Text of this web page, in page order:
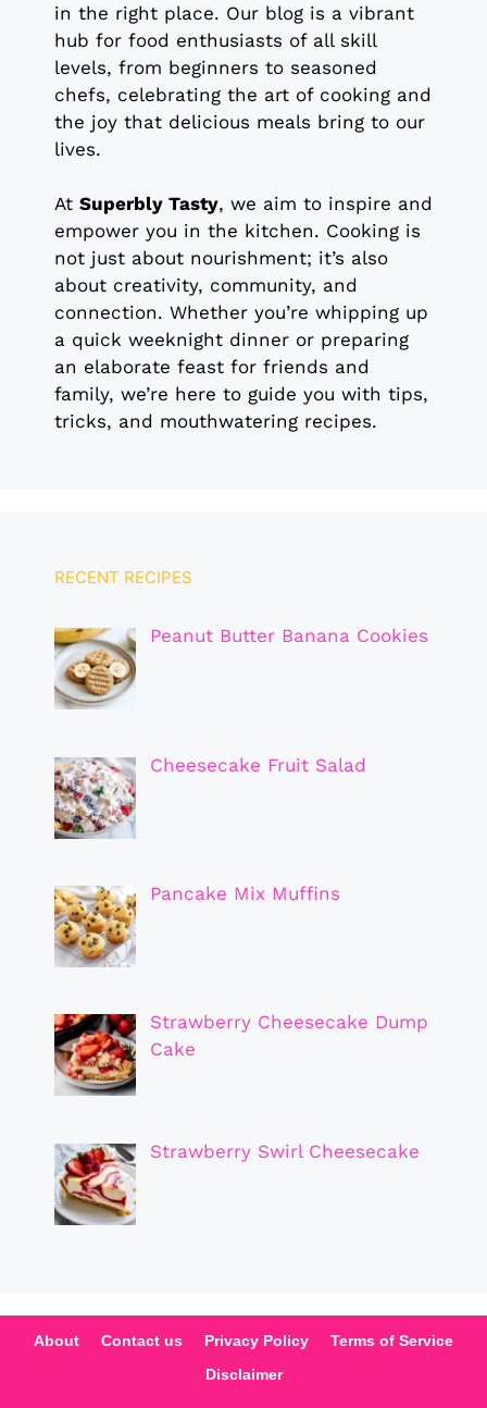
in the right place. Our blog is a vibrant
hub for food enthusiasts of all skill
levels, from beginners to seasoned
chefs, celebrating the art of cooking and
the joy that delicious meals bring to our
lives.
At Superbly Tasty, we aim to inspire and
empower you in the kitchen. Cooking is
not just about nourishment; it’s also
about creativity, community, and
connection. Whether you’re whipping up
a quick weeknight dinner or preparing
an elaborate feast for friends and
family, we’re here to guide you with tips,
tricks, and mouthwatering recipes.
RECENT RECIPES
Peanut Butter Banana Cookies
Cheesecake Fruit Salad
Pancake Mix Muffins
Strawberry Cheesecake Dump
Cake
Strawberry Swirl Cheesecake
About Contact us Privacy Policy
Terms of Service
Disclaimer